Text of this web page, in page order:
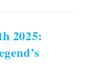
2025: